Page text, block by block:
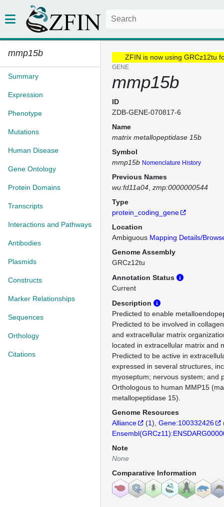
mmp15b
Summary
Expression
Phenotype
Mutations
Human Disease
Gene Ontology
Protein Domains
Transcripts
Interactions and Pathways
Antibodies
Plasmids
Constructs
Marker Relationships
Sequences
Orthology
Citations
ZFIN is now using GRCz12tu
GENE
mmp15b
ID
ZDB-GENE-070817-6
Name
matrix metallopeptidase 15b
Symbol
mmp15b Nomenclature History
Previous Names
wu:fd11a04 zmp:0000000544
Type
protein_coding_gene
Location
Ambiguous Mapping Details/
Genome Assembly
GRCz12tu
Annotation Status
Current
Description
Predicted to enable
Predicted to be involved in
and extracellular matrix
located in extracellular matrix and
Predicted to be active in
expressed in several structures,
myoseptum; nervous system; and
Orthologous to human MMP15
metallopeptidase 15).
Genome Resources
Alliance
(1) Gene:100332426
Note
None
Comparative Information